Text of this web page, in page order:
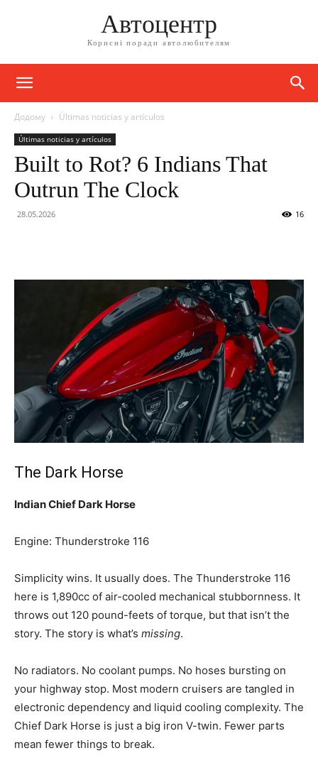
Автоцентр
Корисні поради автолюбителям
Додому Últimas noticias y artículos
Últimas noticias y artículos
Built to Rot? 6 Indians That
Outrun The Clock
28.05.2026 16
The Dark Horse
Indian Chief Dark Horse
Engine: Thunderstroke 116
Simplicity wins. It usually does. The Thunderstroke 116
here is 1,890cc of air-cooled mechanical stubbornness. It
throws out 120 pound-feets of torque, but that isn’t the
story. The story is what’s missing.
No radiators. No coolant pumps. No hoses bursting on
your highway stop. Most modern cruisers are tangled in
electronic dependency and liquid cooling complexity. The
Chief Dark Horse is just a big iron V-twin. Fewer parts
mean fewer things to break.